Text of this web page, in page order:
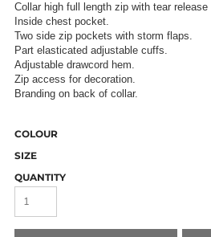
Collar high full length zip with tear
Inside chest pocket.
Two side zip pockets with storm flaps.
Part elasticated adjustable cuffs.
Adjustable drawcord hem.
Zip access for decoration.
Branding on back of collar.
COLOUR
SIZE
QUANTITY